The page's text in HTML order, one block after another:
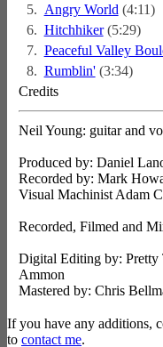
5. Angry World (4:11)
6. Hitchhiker(5:29)
7. Peaceful Valley
8. Rumblin'(3:34)
Credits
Neil Young: guitar and
Produced by: Daniel
Recorded by: Mark
Visual Machinist Adam
Recorded, Filmed and
Digital Editing by: Pretty
Ammon
Mastered by: Chris
If you have any additions,
to contact me.